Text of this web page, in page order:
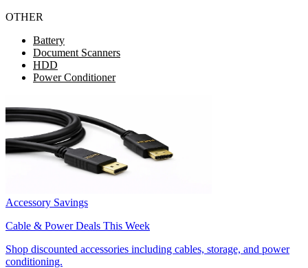
OTHER
Battery
Document Scanners
HDD
Power Conditioner
Accessory Savings
Cable & Power Deals This Week
Shop discounted accessories including cables, storage, and power
conditioning.